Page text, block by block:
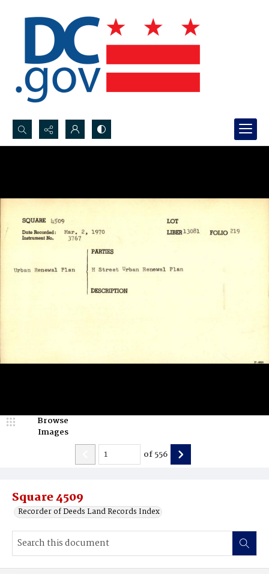
Search...
Square 4509
Recorder of Deeds Land Records Index
Browse
Images
of556